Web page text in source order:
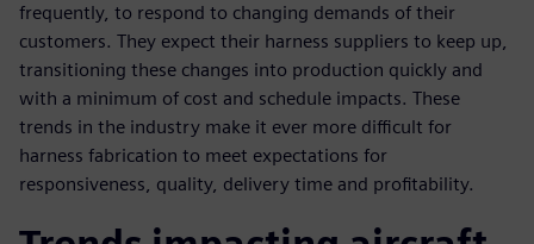
frequently, to respond to changing demands of their
customers. They expect their harness suppliers to keep up,
transitioning these changes into production quickly and
with a minimum of cost and schedule impacts. These
trends in the industry make it ever more difficult for
harness fabrication to meet expectations for
responsiveness, quality, delivery time and profitability.